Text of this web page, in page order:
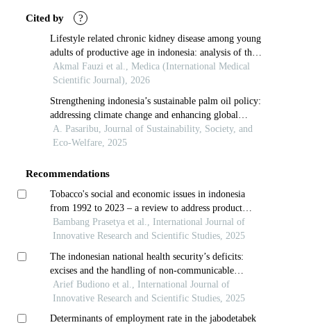
Cited by ?
Lifestyle related chronic kidney disease among young
adults of productive age in indonesia: analysis of the
2023 indonesian health survey
Akmal Fauzi et al., Medica (International Medical
Scientific Journal), 2026
Strengthening indonesia’s sustainable palm oil policy:
addressing climate change and enhancing global
market integration
A. Pasaribu, Journal of Sustainability, Society, and
Eco-Welfare, 2025
Recommendations
Tobacco's social and economic issues in indonesia
from 1992 to 2023 – a review to address product
development
Bambang Prasetya et al., International Journal of
Innovative Research and Scientific Studies, 2025
The indonesian national health security’s deficits:
excises and the handling of non-communicable
diseases
Arief Budiono et al., International Journal of
Innovative Research and Scientific Studies, 2025
Determinants of employment rate in the jabodetabek